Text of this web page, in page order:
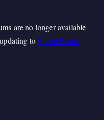
are no longer available
toBooth.Events